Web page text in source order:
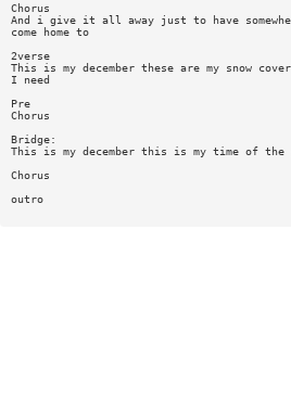
Chorus
And i give it all away just to have
come home to
2verse
This is my december these are my snow
I need
Pre
Chorus
Bridge:
This is my december this is my time of
Chorus
outro